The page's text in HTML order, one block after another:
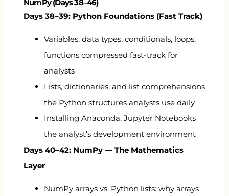
NumPy (Days 38–46)
Days 38–39: Python Foundations (Fast Track)
Variables, data types, conditionals, loops,
functions compressed fast-track for
analysts
Lists, dictionaries, and list comprehensions
the Python structures analysts use daily
Installing Anaconda, Jupyter Notebooks
the analyst’s development environment
Days 40–42: NumPy — The Mathematics
Layer
NumPy arrays vs. Python lists: why arrays